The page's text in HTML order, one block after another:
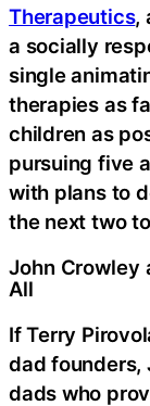
Therapeutics,
a socially
single
therapies as
children as
pursuing five
with plans to
the next two
John Crowley
All
If Terry
dad founders,
dads who